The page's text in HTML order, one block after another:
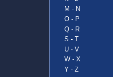
M - N
O - P
Q - R
S - T
U - V
W - X
Y - Z